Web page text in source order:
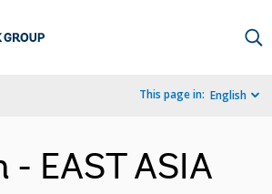
This page in: English
- EAST ASIA